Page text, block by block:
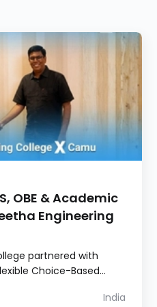
OBE & Academic
Engineering
partnered with
Choice-Based
India